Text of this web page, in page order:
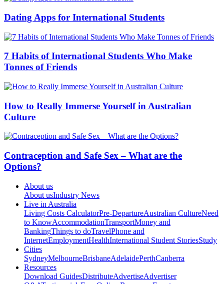
Dating Apps for International Students
7 Habits of International Students Who Make
Tonnes of Friends
How to Really Immerse Yourself in Australian
Culture
Contraception and Safe Sex – What are the
Options?
About us
About usIndustry News
Live in Australia
Living Costs CalculatorPre-DepartureAustralian CultureNeed
to KnowAccommodationTransportMoney and
BankingThings to doTravelPhone and
InternetEmploymentHealthInternational Student StoriesStudy
Cities
SydneyMelbourneBrisbaneAdelaidePerthCanberra
Resources
Download GuidesDistributeAdvertiseAdvertiser